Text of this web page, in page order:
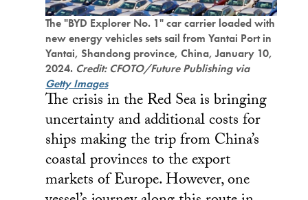
The "BYD Explorer No. 1" car carrier loaded with
new energy vehicles sets sail from Yantai Port in
Yantai, Shandong province, China, January 10,
2024. Credit: CFOTO/Future Publishing via
Getty Images
The crisis in the Red Sea is bringing
uncertainty and additional costs for
ships making the trip from China’s
coastal provinces to the export
markets of Europe. However, one